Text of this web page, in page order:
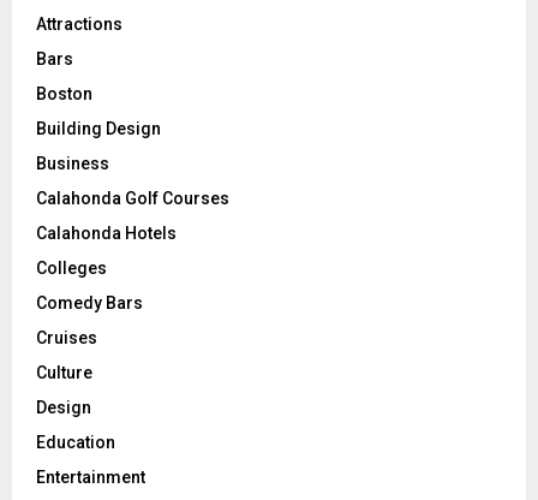
Attractions
Bars
Boston
Building Design
Business
Calahonda Golf Courses
Calahonda Hotels
Colleges
Comedy Bars
Cruises
Culture
Design
Education
Entertainment